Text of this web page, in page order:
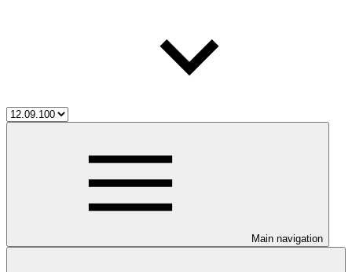
Main navigation